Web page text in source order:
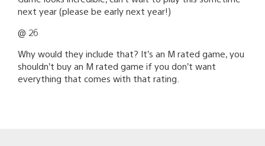
next year (please be early next year!)
@ 26
Why would they include that? It’s an M rated game, you
shouldn’t buy an M rated game if you don’t want
everything that comes with that rating.